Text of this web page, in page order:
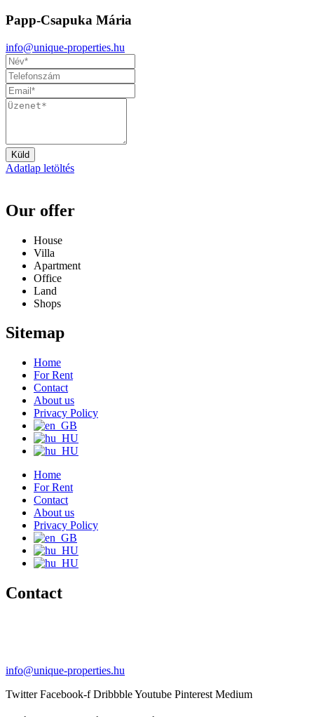
Papp-Csapuka Mária
info@unique-properties.hu
Küld
Adatlap letöltés
Our offer
House
Villa
Apartment
Office
Land
Shops
Sitemap
Home
For Rent
Contact
About us
Privacy Policy
Home
For Rent
Contact
About us
Privacy Policy
Contact
info@unique-properties.hu
Twitter Facebook-f DribbbleYoutube Pinterest Medium